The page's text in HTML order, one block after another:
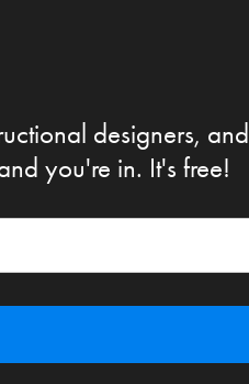
designers, and
you're in. It's free!